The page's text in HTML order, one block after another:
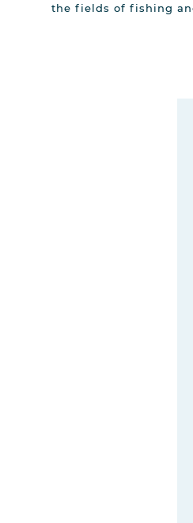
the fields of fishing